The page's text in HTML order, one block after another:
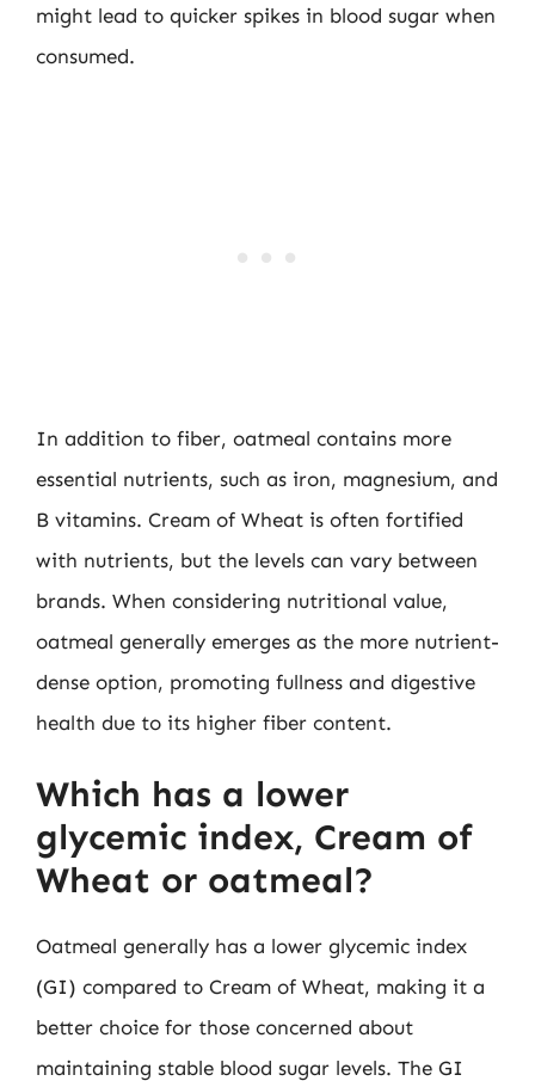
might lead to quicker spikes in blood sugar when
consumed.
In addition to fiber, oatmeal contains more
essential nutrients, such as iron, magnesium, and
B vitamins. Cream of Wheat is often fortified
with nutrients, but the levels can vary between
brands. When considering nutritional value,
oatmeal generally emerges as the more nutrient-
dense option, promoting fullness and digestive
health due to its higher fiber content.
Which has a lower
glycemic index, Cream of
Wheat or oatmeal?
Oatmeal generally has a lower glycemic index
(GI) compared to Cream of Wheat, making it a
better choice for those concerned about
maintaining stable blood sugar levels. The GI